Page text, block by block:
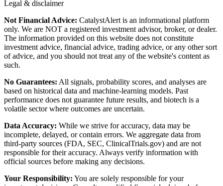
Legal & disclaimer
Not Financial Advice: CatalystAlert is an informational platform
only. We are NOT a registered investment advisor, broker, or dealer.
The information provided on this website does not constitute
investment advice, financial advice, trading advice, or any other sort
of advice, and you should not treat any of the website's content as
such.
No Guarantees: All signals, probability scores, and analyses are
based on historical data and machine-learning models. Past
performance does not guarantee future results, and biotech is a
volatile sector where outcomes are uncertain.
Data Accuracy: While we strive for accuracy, data may be
incomplete, delayed, or contain errors. We aggregate data from
third-party sources (FDA, SEC, ClinicalTrials.gov) and are not
responsible for their accuracy. Always verify information with
official sources before making any decisions.
Your Responsibility: You are solely responsible for your